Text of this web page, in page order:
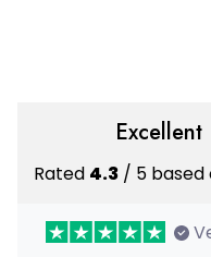
Excellent
Rated 4.3 / 5 based